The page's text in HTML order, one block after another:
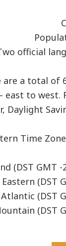
official
are a total of
east to west.
Daylight
Time
(DST GMT -
Eastern (DST
Atlantic (DST
(DST